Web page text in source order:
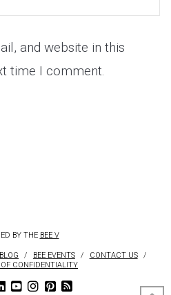
and website in this
time I comment.
BY THE BEE V
BLOG BEE EVENTS
CONTACT US
CONFIDENTIALITY